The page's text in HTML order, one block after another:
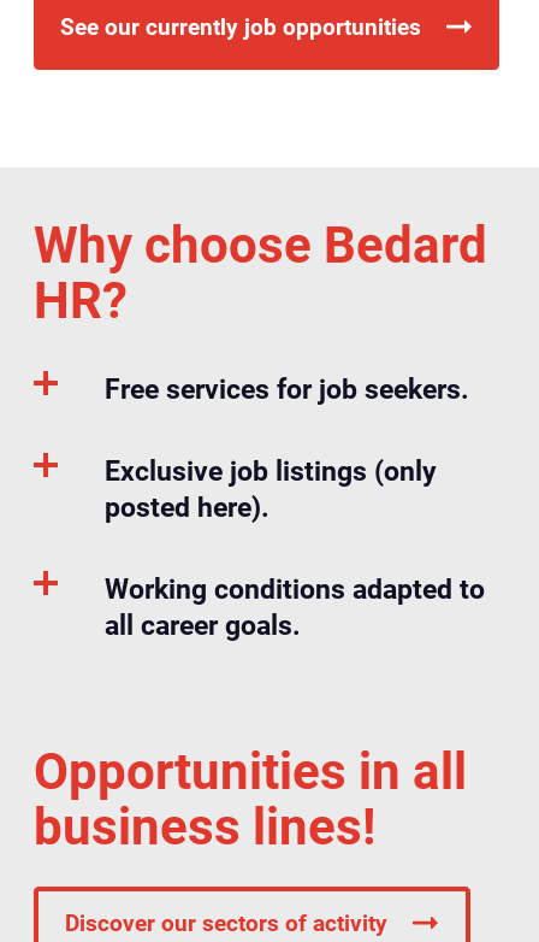
See our currently job opportunities
Why choose Bedard
HR?
Free services for job seekers.
Exclusive job listings (only
posted here).
Working conditions adapted to
all career goals.
Opportunities in all
business lines!
Discover our sectors of activity